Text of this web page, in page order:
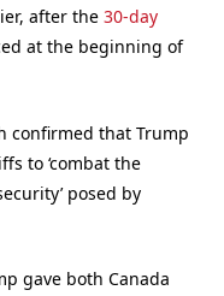
after the 30-day
at the beginning of
confirmed that Trump
to ‘combat the
posed by
gave both Canada